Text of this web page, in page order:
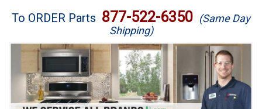
Brands
Washer Repair
Dryer Repair
To ORDER Parts 877-522-6350 (Same Day
Shipping)